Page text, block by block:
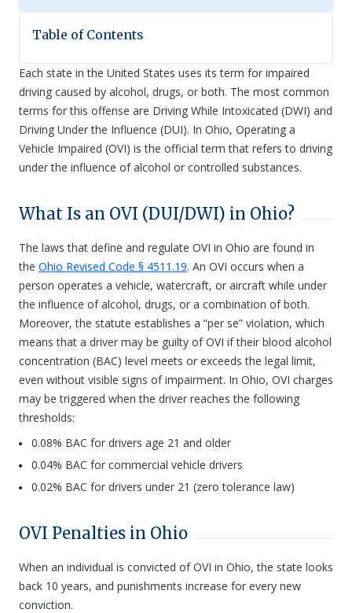
Table of Contents
Each state in the United States uses its term for impaired
driving caused by alcohol, drugs, or both. The most common
terms for this offense are Driving While Intoxicated (DWI) and
Driving Under the Influence (DUI). In Ohio, Operating a
Vehicle Impaired (OVI) is the official term that refers to driving
under the influence of alcohol or controlled substances.
What Is an OVI (DUI/DWI) in Ohio?
The laws that define and regulate OVI in Ohio are found in
the Ohio Revised Code § 4511.19. An OVI occurs when a
person operates a vehicle, watercraft, or aircraft while under
the influence of alcohol, drugs, or a combination of both.
Moreover, the statute establishes a “per se” violation, which
means that a driver may be guilty of OVI if their blood alcohol
concentration (BAC) level meets or exceeds the legal limit,
even without visible signs of impairment. In Ohio, OVI charges
may be triggered when the driver reaches the following
thresholds:
0.08% BAC for drivers age 21 and older
0.04% BAC for commercial vehicle drivers
0.02% BAC for drivers under 21 (zero tolerance law)
OVI Penalties in Ohio
When an individual is convicted of OVI in Ohio, the state looks
back 10 years, and punishments increase for every new
conviction.